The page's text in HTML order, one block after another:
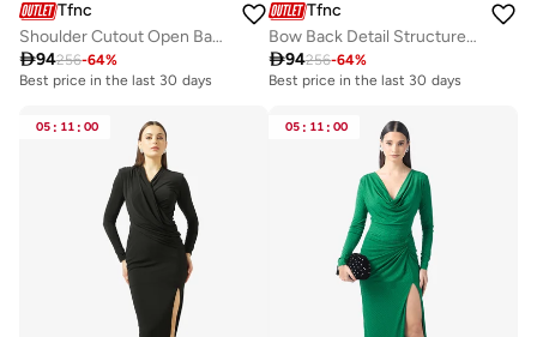
Tfnc
Shoulder Cutout Open Back Long Sleeve Maxi Dress
94256-64%
Best price in the last 30 days
Tfnc
Bow Back Detail Structured Mini Dress
94256-64%
Best price in the last 30 days
05 : 11 : 00 05 : 11 : 00